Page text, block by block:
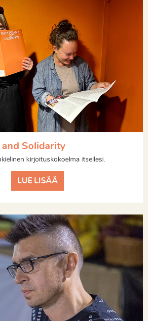
Solidarity
kirjoituskokoelma itsellesi.
LUE LISÄÄ